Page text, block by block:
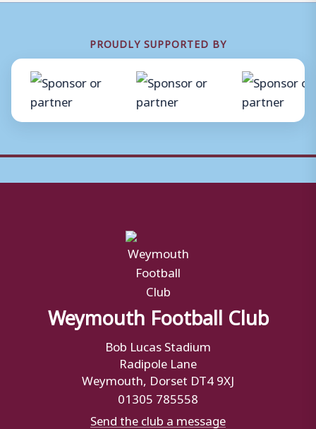
PROUDLY SUPPORTED BY
Weymouth Football Club
Bob Lucas Stadium
Radipole Lane
Weymouth, Dorset DT4 9XJ
01305 785558
Send the club a message